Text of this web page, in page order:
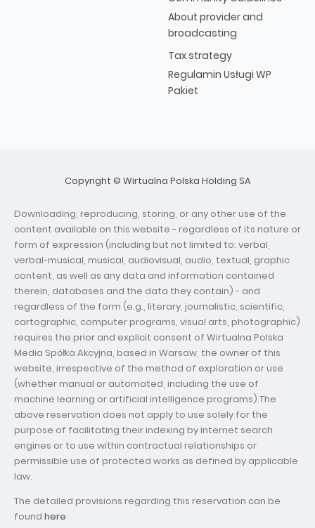
About provider and
broadcasting
Tax strategy
Regulamin Usługi WP
Pakiet
Copyright © Wirtualna Polska Holding SA
Downloading, reproducing, storing, or any other use of the
content available on this website - regardless of its nature or
form of expression (including but not limited to: verbal,
verbal-musical, musical, audiovisual, audio, textual, graphic
content, as well as any data and information contained
therein, databases and the data they contain) - and
regardless of the form (e.g., literary, journalistic, scientific,
cartographic, computer programs, visual arts, photographic)
requires the prior and explicit consent of Wirtualna Polska
Media Spółka Akcyjna, based in Warsaw, the owner of this
website, irrespective of the method of exploration or use
(whether manual or automated, including the use of
machine learning or artificial intelligence programs).The
above reservation does not apply to use solely for the
purpose of facilitating their indexing by internet search
engines or to use within contractual relationships or
permissible use of protected works as defined by applicable
law.
The detailed provisions regarding this reservation can be
found here